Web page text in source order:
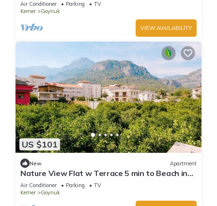
Air Conditioner Parking
TV
Kemer
Goynuk
VIEW AVAILABILITY
US $101
New Apartment
Nature View Flat w Terrace 5 min to Beach in
Kemer
Air Conditioner Parking
TV
Kemer
Goynuk